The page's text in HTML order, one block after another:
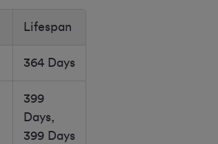
Lifespan
364 Days
399
Days,
399 Days